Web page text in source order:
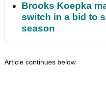
Brooks Koepka
switch in a bid to
season
Article continues below